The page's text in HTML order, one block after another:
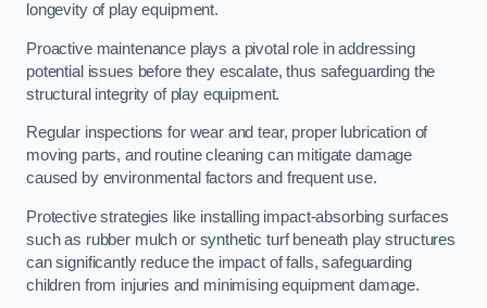
longevity of play equipment.
Proactive maintenance plays a pivotal role in addressing
potential issues before they escalate, thus safeguarding the
structural integrity of play equipment.
Regular inspections for wear and tear, proper lubrication of
moving parts, and routine cleaning can mitigate damage
caused by environmental factors and frequent use.
Protective strategies like installing impact-absorbing surfaces
such as rubber mulch or synthetic turf beneath play structures
can significantly reduce the impact of falls, safeguarding
children from injuries and minimising equipment damage.